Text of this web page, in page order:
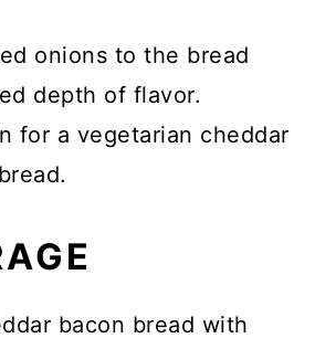
onions to the bread
depth of flavor.
for a vegetarian cheddar
bacon bread with